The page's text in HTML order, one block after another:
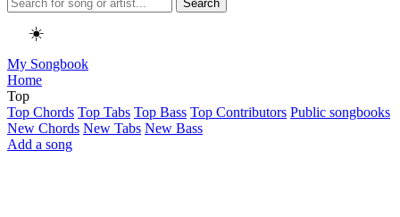
Search
☀️
My Songbook
Home
Top
Top Chords Top Tabs Top Bass Top Contributors Public songbooks
New Chords New Tabs New Bass
Add a song